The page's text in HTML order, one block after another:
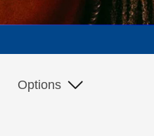
Options